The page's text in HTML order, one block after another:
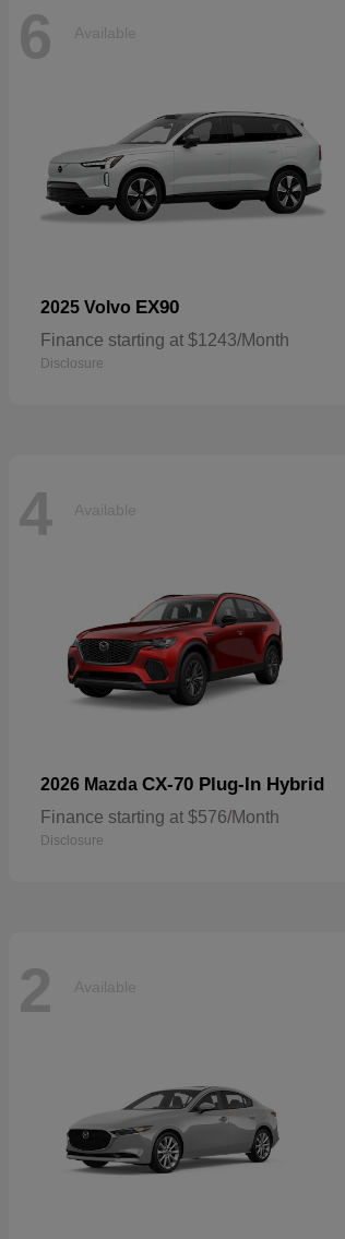
6 Available
2025 Volvo EX90
Finance starting at $1243/Month
Disclosure
4 Available
2026 Mazda CX-70 Plug-In Hybrid
Finance starting at $576/Month
Disclosure
2 Available